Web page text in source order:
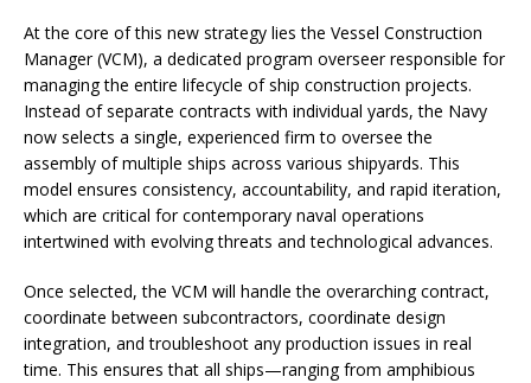
At the core of this new strategy lies the Vessel Construction
Manager (VCM), a dedicated program overseer responsible for
managing the entire lifecycle of ship construction projects.
Instead of separate contracts with individual yards, the Navy
now selects a single, experienced firm to oversee the
assembly of multiple ships across various shipyards. This
model ensures consistency, accountability, and rapid iteration,
which are critical for contemporary naval operations
intertwined with evolving threats and technological advances.
Once selected, the VCM will handle the overarching contract,
coordinate between subcontractors, coordinate design
integration, and troubleshoot any production issues in real
time. This ensures that all ships—ranging from amphibious